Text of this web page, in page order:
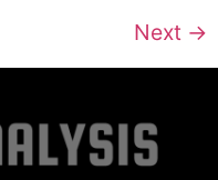
Next →